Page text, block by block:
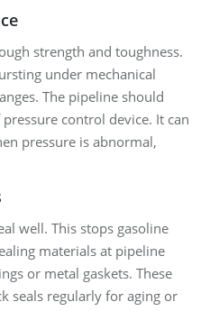
strength and toughness.
under mechanical
The pipeline should
control device. It can
pressure is abnormal,
well. This stops gasoline
materials at pipeline
or metal gaskets. These
seals regularly for aging or